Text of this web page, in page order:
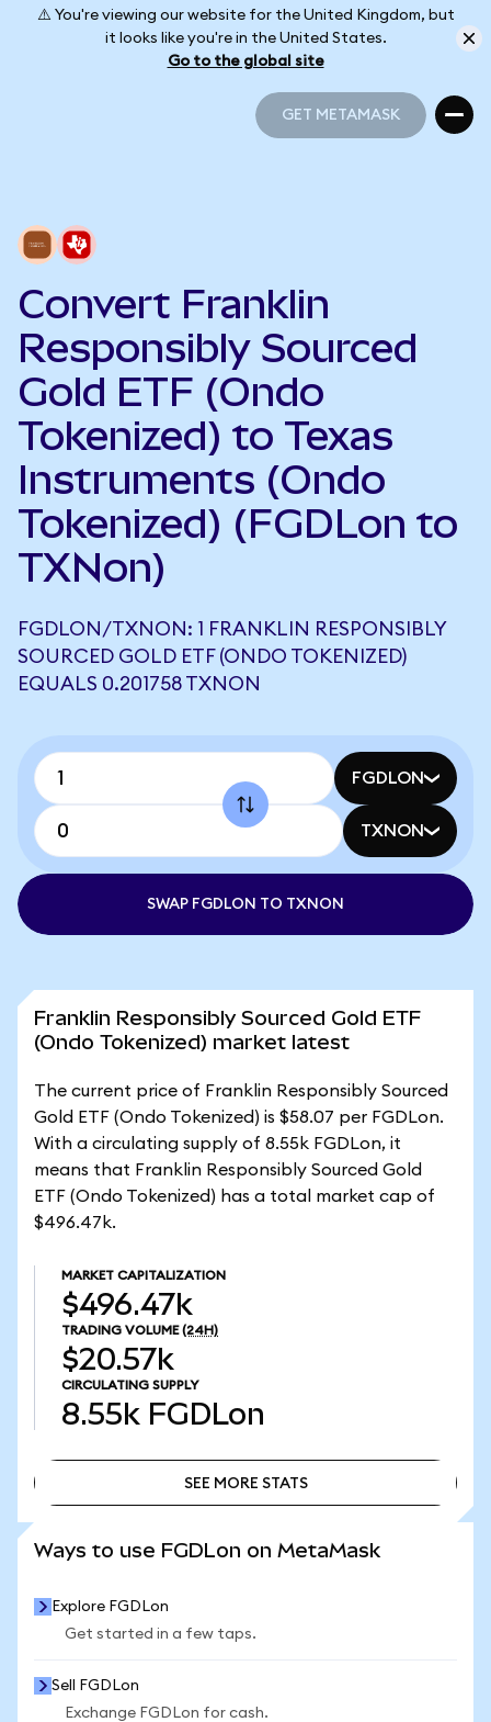
⚠️ You're viewing our website for the United Kingdom, but
it looks like you're in the United States.
Go to the global site
GET METAMASK
Convert Franklin
Responsibly Sourced
Gold ETF (Ondo
Tokenized) to Texas
Instruments (Ondo
Tokenized) (FGDLon to
TXNon)
FGDLON/TXNON: 1 FRANKLIN RESPONSIBLY
SOURCED GOLD ETF (ONDO TOKENIZED)
EQUALS 0.201758 TXNON
FGDLON
TXNON
SWAP FGDLON TO TXNON
Franklin Responsibly Sourced Gold ETF
(Ondo Tokenized) market latest
The current price of Franklin Responsibly Sourced
Gold ETF (Ondo Tokenized) is $58.07 per FGDLon.
With a circulating supply of 8.55k FGDLon, it
means that Franklin Responsibly Sourced Gold
ETF (Ondo Tokenized) has a total market cap of
$496.47k.
MARKET CAPITALIZATION
$496.47k
TRADING VOLUME (24H)
$20.57k
CIRCULATING SUPPLY
8.55k FGDLon
SEE MORE STATS
Ways to use FGDLon on MetaMask
Explore FGDLon
Get started in a few taps.
Sell FGDLon
Exchange FGDLon for cash.